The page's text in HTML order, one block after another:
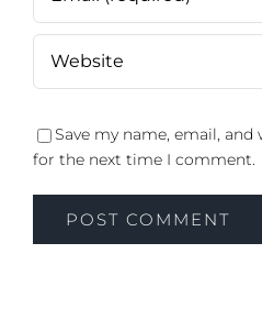
Save my name, email,
for the next time I comment.